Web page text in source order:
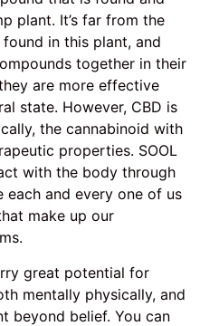
plant. It’s far from the
in this plant, and
together in their
are more effective
state. However, CBD is
the cannabinoid with
properties. SOOL
with the body through
each and every one of us
make up our
great potential for
mentally physically, and
beyond belief. You can